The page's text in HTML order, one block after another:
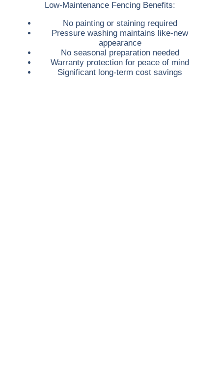
Low-Maintenance Fencing Benefits:
No painting or staining required
Pressure washing maintains like-new
appearance
No seasonal preparation needed
Warranty protection for peace of mind
Significant long-term cost savings